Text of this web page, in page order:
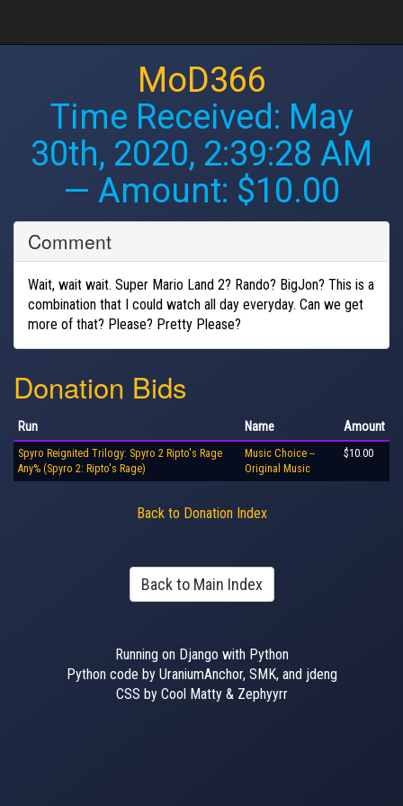
MoD366
Time Received: May
30th, 2020, 2:39:28 AM
— Amount: $10.00
Comment
Wait, wait wait. Super Mario Land 2? Rando? BigJon? This is a
combination that I could watch all day everyday. Can we get
more of that? Please? Pretty Please?
Donation Bids
Run Name Amount
Spyro Reignited Trilogy: Spyro 2 Ripto's Rage
Any% (Spyro 2: Ripto's Rage)
Music Choice --
Original Music
$10.00
Back to Donation Index
Back to Main Index
Running on Django with Python
Python code by UraniumAnchor, SMK, and jdeng
CSS by Cool Matty & Zephyyrr